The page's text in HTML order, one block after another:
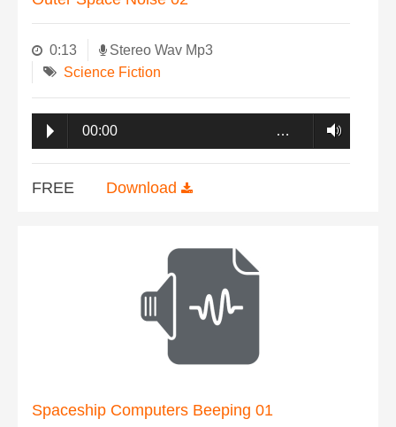
0:13
Stereo Wav Mp3
Science Fiction
00:00 …
FREE Download
Spaceship Computers Beeping 01